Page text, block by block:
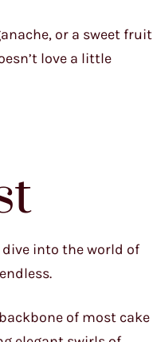
or a sweet fruit
love a little
into the world of
of most cake